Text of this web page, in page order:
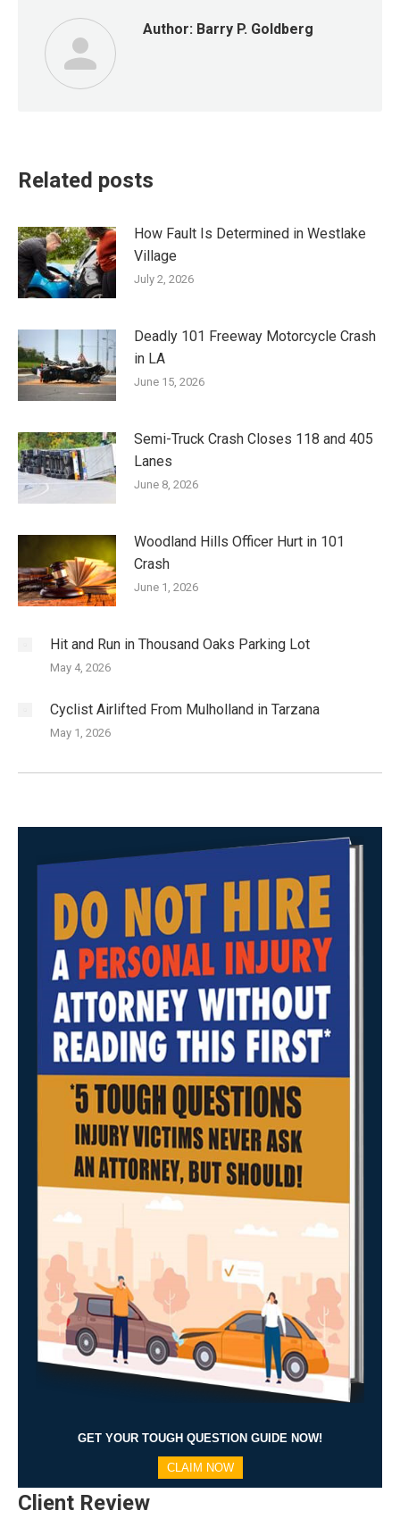
Author: Barry P. Goldberg
Related posts
How Fault Is Determined in Westlake
Village
July 2, 2026
Deadly 101 Freeway Motorcycle Crash
in LA
June 15, 2026
Semi-Truck Crash Closes 118 and 405
Lanes
June 8, 2026
Woodland Hills Officer Hurt in 101
Crash
June 1, 2026
Hit and Run in Thousand Oaks Parking Lot
May 4, 2026
Cyclist Airlifted From Mulholland in Tarzana
May 1, 2026
GET YOUR TOUGH QUESTION GUIDE NOW!
CLAIM NOW
Client Review